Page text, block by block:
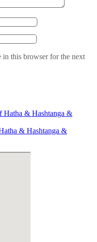
in this browser for the next
Hatha & Hashtanga &
& Hashtanga &